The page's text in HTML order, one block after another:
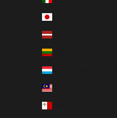
Latvia (EUR €)
Lithuania (EUR €)
Luxembourg (EUR €)
Malaysia (EUR €)